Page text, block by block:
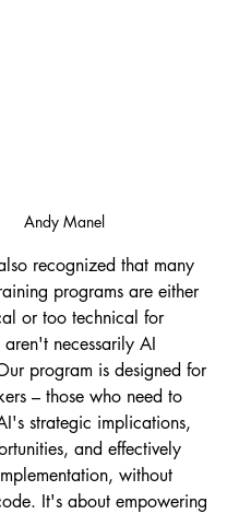
Andy Manel
recognized that many
programs are either
or too technical for
necessarily AI
program is designed for
– those who need to
strategic implications,
and effectively
without
It's about empowering